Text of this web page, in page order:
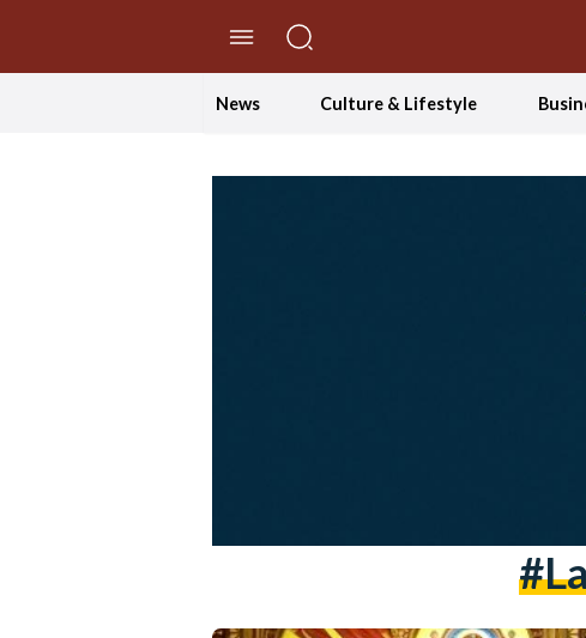
News Culture & Lifestyle